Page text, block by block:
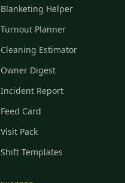
Blanketing Helper
Turnout Planner
Cleaning Estimator
Owner Digest
Incident Report
Feed Card
Visit Pack
Shift Templates